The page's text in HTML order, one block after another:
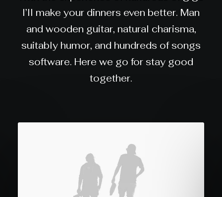
I’ll make your dinners even better. Man
and wooden guitar, natural charisma,
suitably humor, and hundreds of songs
software. Here we go for stay good
together.